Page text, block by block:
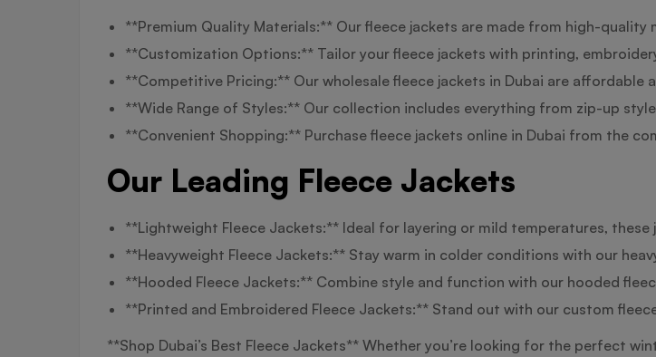
**Premium Quality Materials:** Our fleece jackets are made from high-
**Customization Options:** Tailor your fleece jackets with printing,
**Competitive Pricing:** Our wholesale fleece jackets in Dubai are affordable
**Wide Range of Styles:** Our collection includes everything from zip-up
**Convenient Shopping:** Purchase fleece jackets online in Dubai from the
Our Leading Fleece Jackets
**Lightweight Fleece Jackets:** Ideal for layering or mild temperatures,
**Heavyweight Fleece Jackets:** Stay warm in colder conditions with our
**Hooded Fleece Jackets:** Combine style and function with our hooded
**Printed and Embroidered Fleece Jackets:** Stand out with our custom
**Shop Dubai’s Best Fleece Jackets** Whether you’re looking for the perfect